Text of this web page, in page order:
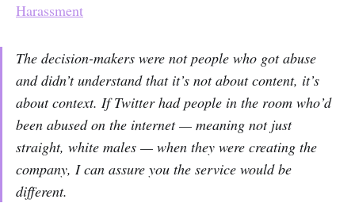
Harassment
The decision-makers were not people who got abuse
and didn’t understand that it’s not about content, it’s
about context. If Twitter had people in the room who’d
been abused on the internet — meaning not just
straight, white males — when they were creating the
company, I can assure you the service would be
different.